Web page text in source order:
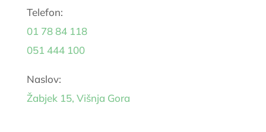
Telefon:
01 78 84 118
051 444 100
Naslov:
Žabjek 15, Višnja Gora